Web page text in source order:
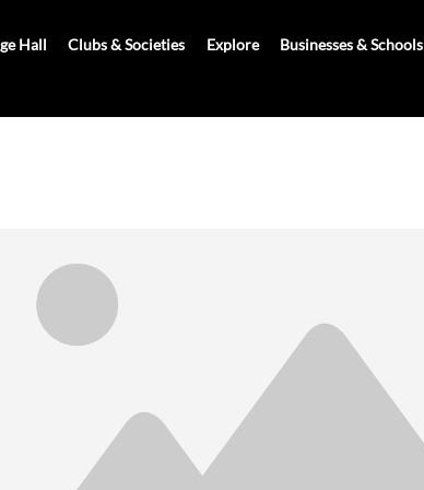
Hall Clubs & Societies Explore Businesses & Schools